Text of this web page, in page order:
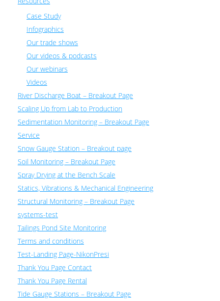
Case Study
Infographics
Our trade shows
Our videos & podcasts
Our webinars
Videos
River Discharge Boat – Breakout Page
Scaling Up from Lab to Production
Sedimentation Monitoring – Breakout Page
Service
Snow Gauge Station – Breakout page
Soil Monitoring – Breakout Page
Spray Drying at the Bench Scale
Statics, Vibrations & Mechanical Engineering
Structural Monitoring – Breakout Page
systems-test
Tailings Pond Site Monitoring
Terms and conditions
Test-Landing Page-NikonPresi
Thank You Page Contact
Thank You Page Rental
Tide Gauge Stations – Breakout Page